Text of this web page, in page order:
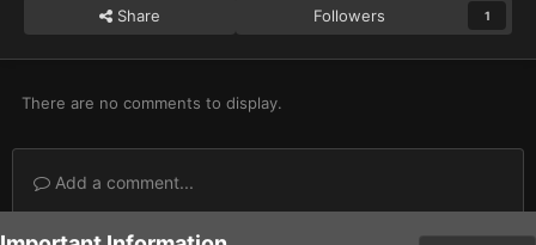
Share Followers 1
There are no comments to display.
Add a comment...